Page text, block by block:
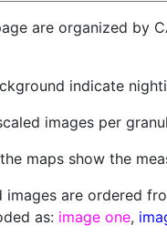
are organized by
indicate
images per
maps show the
images are ordered
as: image one,